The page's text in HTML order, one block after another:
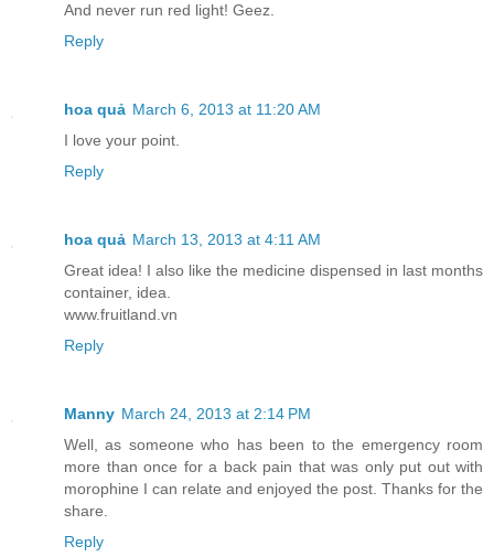
And never run red light! Geez.
Reply
hoa quả March 6, 2013 at 11:20 AM
I love your point.
Reply
hoa quả March 13, 2013 at 4:11 AM
Great idea! I also like the medicine dispensed in last months
container, idea.
www.fruitland.vn
Reply
Manny March 24, 2013 at 2:14 PM
Well, as someone who has been to the emergency room
more than once for a back pain that was only put out with
morophine I can relate and enjoyed the post. Thanks for the
share.
Reply